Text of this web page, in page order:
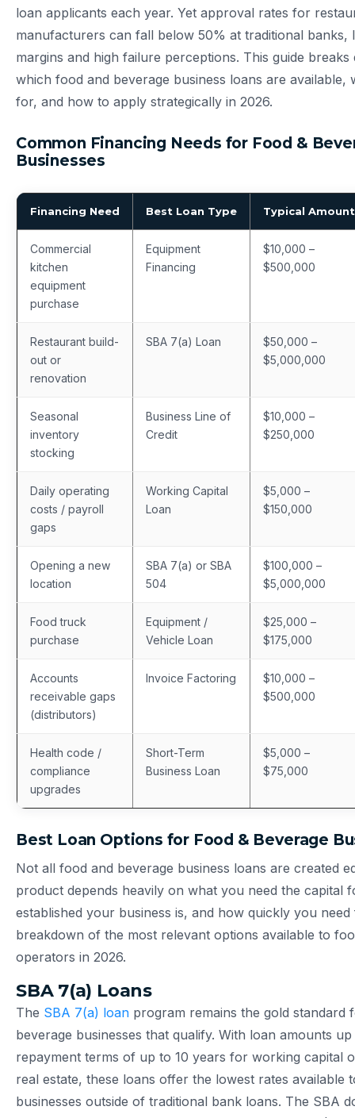
loan applicants each year. Yet approval rates for
manufacturers can fall below 50% at traditional banks,
margins and high failure perceptions. This guide
which food and beverage business loans are available,
for, and how to apply strategically in 2026.
Common Financing Needs for Food &
Businesses
Financing Need Best Loan Type Typical Amount
Commercial
kitchen
equipment
purchase
Equipment
Financing
$10,000 –
$500,000
Restaurant build-
out or
renovation
SBA 7(a) Loan
$50,000 –
$5,000,000
Seasonal
inventory
stocking
Business Line of
Credit
$10,000 –
$250,000
Daily operating
costs / payroll
gaps
Working Capital
Loan
$5,000 –
$150,000
Opening a new
location
SBA 7(a) or SBA
504
$100,000 –
$5,000,000
Food truck
purchase
Equipment /
Vehicle Loan
$25,000 –
$175,000
Accounts
receivable gaps
(distributors)
Invoice Factoring
$10,000 –
$500,000
Health code /
compliance
upgrades
Short-Term
Business Loan
$5,000 –
$75,000
Best Loan Options for Food & Beverage
Not all food and beverage business loans are created
product depends heavily on what you need the capital
established your business is, and how quickly you
breakdown of the most relevant options available to
operators in 2026.
SBA 7(a) Loans
The SBA 7(a) loan program remains the gold standard
beverage businesses that qualify. With loan amounts
repayment terms of up to 10 years for working capital
real estate, these loans offer the lowest rates available
businesses outside of traditional bank loans. The SBA